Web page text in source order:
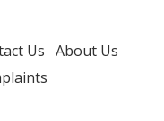
Us About Us